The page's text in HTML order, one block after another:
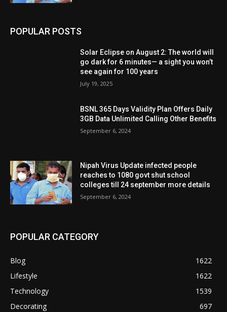
POPULAR POSTS
Solar Eclipse on August 2: The world will
go dark for 6 minutes— a sight you won’t
see again for 100 years
July 19, 2025
BSNL 365 Days Validity Plan Offers Daily
3GB Data Unlimited Calling Other Benefits
September 6, 2024
Nipah Virus Update infected people
reaches to 1080 govt shut school
colleges till 24 september more details
September 6, 2024
POPULAR CATEGORY
Blog
1622
Lifestyle
1622
Technology
1539
Decorating
697